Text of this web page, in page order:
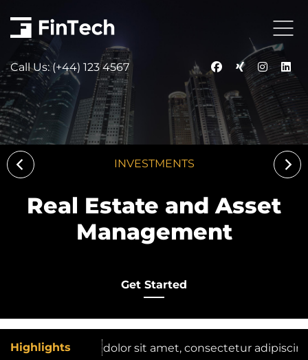
Call Us: (+44) 123 4567
Get Started
INVESTMENTS
Real Estate and Asset
Management
Get Started
Get Started
Highlights
Lorem ipsum dolor sit amet, consectetur adipiscing